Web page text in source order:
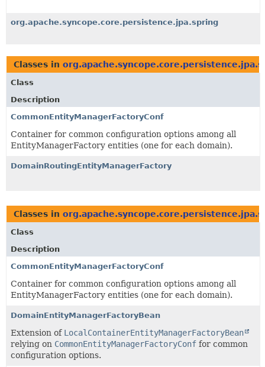
org.apache.syncope.core.persistence.jpa.spring
Classes in
Class
Description
CommonEntityManagerFactoryConf
Container for common configuration options among all
EntityManagerFactory entities (one for each domain).
DomainRoutingEntityManagerFactory
Classes in
Class
Description
CommonEntityManagerFactoryConf
Container for common configuration options among all
EntityManagerFactory entities (one for each domain).
DomainEntityManagerFactoryBean
Extension of LocalContainerEntityManagerFactoryBean
relying on CommonEntityManagerFactoryConf for common
configuration options.